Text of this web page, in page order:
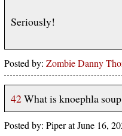
Seriously!
Posted by: Zombie Danny
42What is knoephla
Posted by: Piper at June 16,